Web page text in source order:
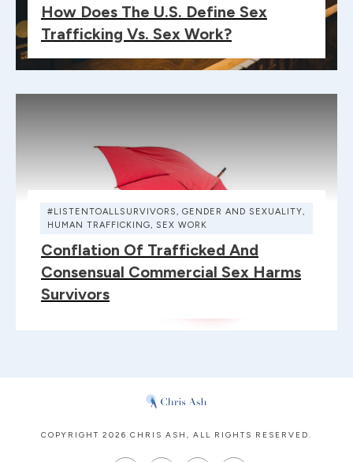
How Does The U.S. Define Sex
Trafficking Vs. Sex Work?
#LISTENTOALLSURVIVORS, GENDER AND SEXUALITY,
HUMAN TRAFFICKING, SEX WORK
Conflation Of Trafficked And
Consensual Commercial Sex Harms
Survivors
COPYRIGHT 2026 CHRIS ASH , ALL RIGHTS RESERVED.